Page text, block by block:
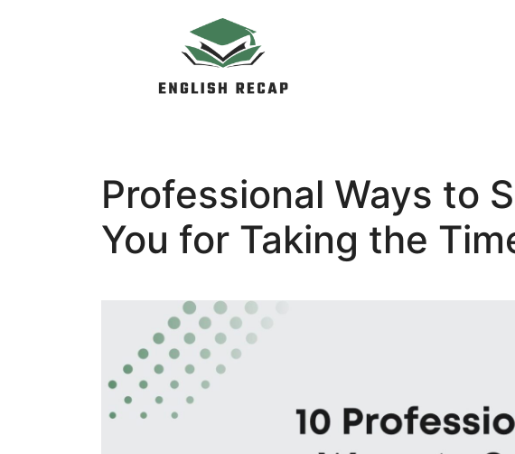
Professional Ways to
You for Taking the